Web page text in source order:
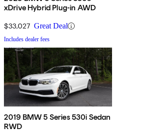
xDrive Hybrid Plug-in AWD
$33,027 Great Deal
Includes dealer fees
2019 BMW 5 Series 530i Sedan
RWD